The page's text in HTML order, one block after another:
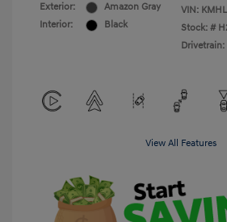
Exterior:
Amazon Gray
Interior:
Black
VIN:
Stock: #
Drivetrain:
View All Features